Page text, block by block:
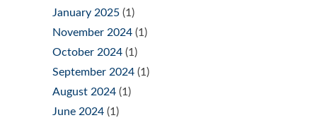
January 2025 (1)
November 2024 (1)
October 2024 (1)
September 2024 (1)
August 2024 (1)
June 2024 (1)